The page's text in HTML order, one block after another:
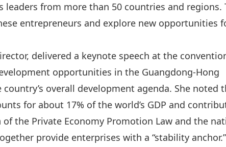
from more than 50 countries and regions.
entrepreneurs and explore new opportunities
delivered a keynote speech at the
opportunities in the Guangdong‑Hong
overall development agenda. She noted
for about 17% of the world’s GDP and
of the Private Economy Promotion Law and the
provide enterprises with a “stability